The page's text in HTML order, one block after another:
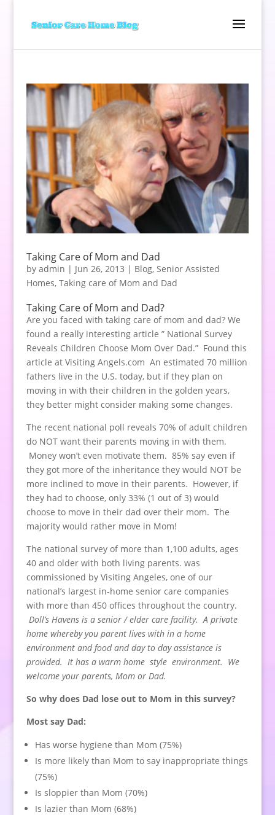
Taking Care of Mom and Dad
by admin | Jun 26, 2013 | Blog, Senior Assisted
Homes, Taking care of Mom and Dad
Taking Care of Mom and Dad?
Are you faced with taking care of mom and dad? We
found a really interesting article ” National Survey
Reveals Children Choose Mom Over Dad.” Found this
article at Visiting Angels.com An estimated 70 million
fathers live in the U.S. today, but if they plan on
moving in with their children in the golden years,
they better might consider making some changes.
The recent national poll reveals 70% of adult children
do NOT want their parents moving in with them.
Money won’t even motivate them. 85% say even if
they got more of the inheritance they would NOT be
more inclined to move in their parents. However, if
they had to choose, only 33% (1 out of 3) would
choose to move in their dad over their mom. The
majority would rather move in Mom!
The national survey of more than 1,100 adults, ages
40 and older with both living parents. was
commissioned by Visiting Angeles, one of our
national’s largest in-home senior care companies
with more than 450 offices throughout the country.
Doll’s Havens is a senior / elder care facility. A private
home whereby you parent lives with in a home
environment and food and day to day assistance is
provided. It has a warm home style environment. We
welcome your parents, Mom or Dad.
So why does Dad lose out to Mom in this survey?
Most say Dad:
Has worse hygiene than Mom (75%)
Is more likely than Mom to say inappropriate things
(75%)
Is sloppier than Mom (70%)
Is lazier than Mom (68%)